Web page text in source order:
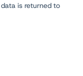
is returned to